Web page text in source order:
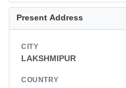
Present Address
CITY
LAKSHMIPUR
COUNTRY